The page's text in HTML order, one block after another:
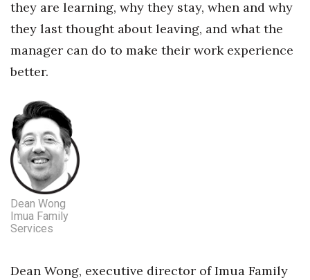
they are learning, why they stay, when and why
they last thought about leaving, and what the
manager can do to make their work experience
better.
Dean Wong
Imua Family
Services
Dean Wong, executive director of Imua Family